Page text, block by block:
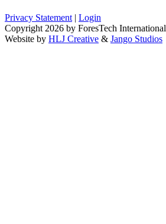
Privacy Statement | Login
Copyright 2026 by ForesTech International
Website by HLJ Creative & Jango Studios